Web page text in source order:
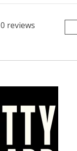
0 reviews